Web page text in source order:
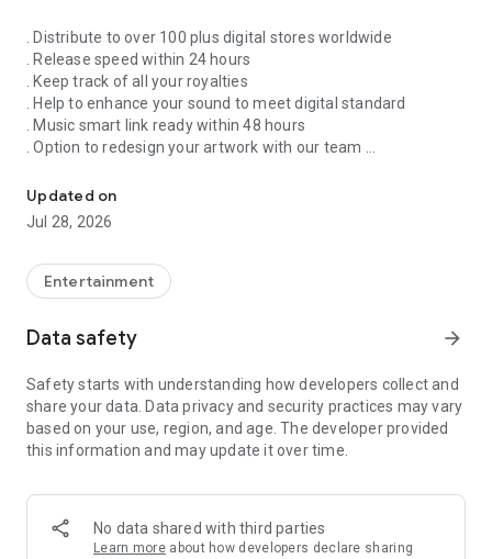
. Distribute to over 100 plus digital stores worldwide
. Release speed within 24 hours
. Keep track of all your royalties
. Help to enhance your sound to meet digital standard
. Music smart link ready within 48 hours
. Option to redesign your artwork with our team
all members
. FaceVideo and get a chance for big win
. Your songs on playlist on Spotify and iTunes
. Enhance your Cover design
. Email and WhatsApp support
. 24/7 WhatsApp and Email supports
. Support for video/audio productions
. Constant Airplay on NextXtar Radio
. Possibility to get signed by NextXtar
. Own and control your music 100%
. Video Content ID
. Licensing and Publishing
. Customer Support 24/7
Updated on
Jul 28, 2026
Entertainment
Data safety arrow_forward
Safety starts with understanding how developers collect and
share your data. Data privacy and security practices may vary
based on your use, region, and age. The developer provided
this information and may update it over time.
No data shared with third parties
Learn more about how developers declare sharing